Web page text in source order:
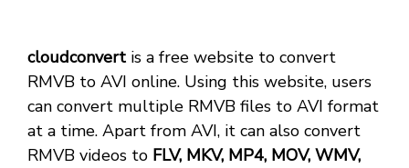
cloudconvert is a free website to convert
RMVB to AVI online. Using this website, users
can convert multiple RMVB files to AVI format
at a time. Apart from AVI, it can also convert
RMVB videos to FLV, MKV, MP4, MOV, WMV,